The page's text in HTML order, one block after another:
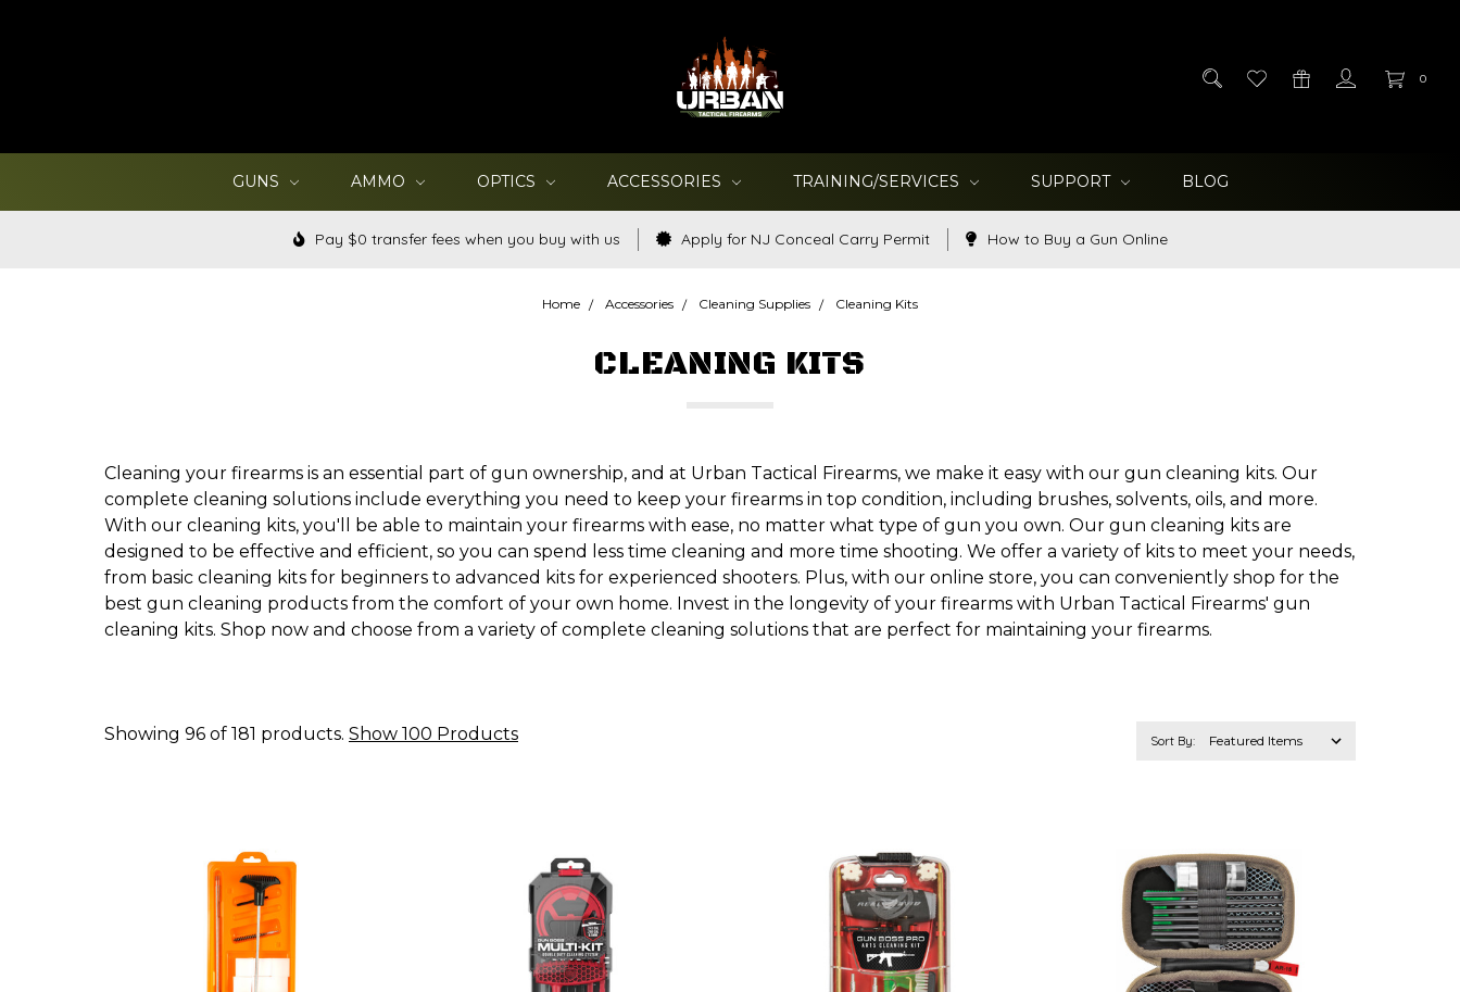
0
GUNS AMMO OPTICS ACCESSORIES TRAINING/SERVICES SUPPORT BLOG
Pay $0 transfer fees when you buy with us Apply for NJ Conceal Carry Permit How to Buy a Gun Online
Home Accessories Cleaning Supplies Cleaning Kits
CLEANING KITS
Cleaning your firearms is an essential part of gun ownership, and at Urban Tactical Firearms, we make it easy with our gun cleaning kits. Our
complete cleaning solutions include everything you need to keep your firearms in top condition, including brushes, solvents, oils, and more.
With our cleaning kits, you'll be able to maintain your firearms with ease, no matter what type of gun you own. Our gun cleaning kits are
designed to be effective and efficient, so you can spend less time cleaning and more time shooting. We offer a variety of kits to meet your needs,
from basic cleaning kits for beginners to advanced kits for experienced shooters. Plus, with our online store, you can conveniently shop for the
best gun cleaning products from the comfort of your own home. Invest in the longevity of your firearms with Urban Tactical Firearms' gun
cleaning kits. Shop now and choose from a variety of complete cleaning solutions that are perfect for maintaining your firearms.
Showing 96 of 181 products. Show 100 Products Sort By: